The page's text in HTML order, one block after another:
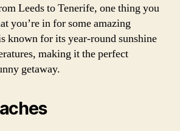
Leeds to Tenerife, one thing you
you’re in for some amazing
known for its year-round sunshine
making it the perfect
getaway.